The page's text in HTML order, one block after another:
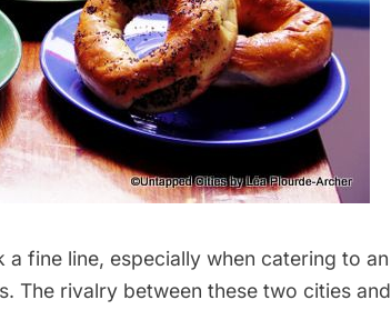
fine line, especially when catering to an
The rivalry between these two cities and